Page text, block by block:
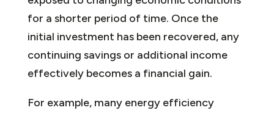
for a shorter period of time. Once the
initial investment has been recovered, any
continuing savings or additional income
effectively becomes a financial gain.
For example, many energy efficiency